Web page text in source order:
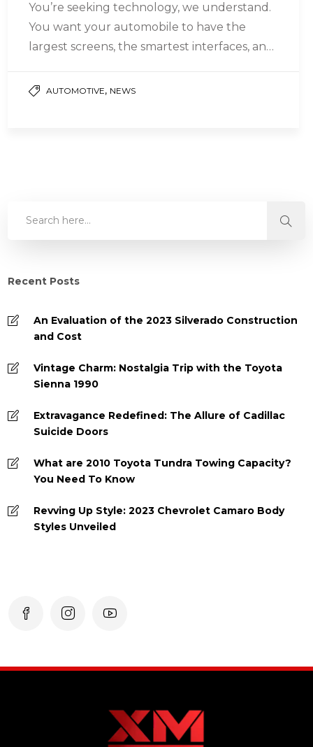
You’re seeking technology, we understand.
You want your automobile to have the
largest screens, the smartest interfaces, and
is…
AUTOMOTIVE, NEWS
Recent Posts
An Evaluation of the 2023 Silverado Construction
and Cost
Vintage Charm: Nostalgia Trip with the Toyota
Sienna 1990
Extravagance Redefined: The Allure of Cadillac
Suicide Doors
What are 2010 Toyota Tundra Towing Capacity?
You Need To Know
Revving Up Style: 2023 Chevrolet Camaro Body
Styles Unveiled